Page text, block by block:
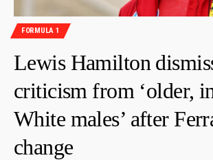
FORMULA 1
Lewis Hamilton
criticism from ‘older,
White males’ after
change